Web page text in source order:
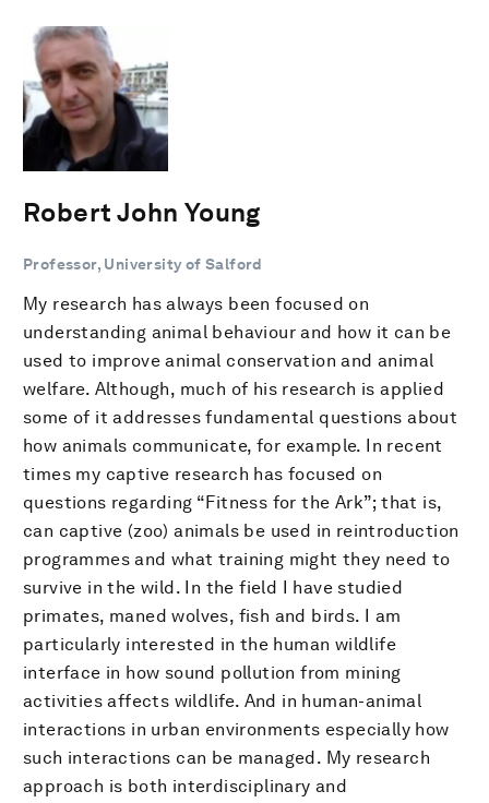
Robert John Young
Professor, University of Salford
My research has always been focused on
understanding animal behaviour and how it can be
used to improve animal conservation and animal
welfare. Although, much of his research is applied
some of it addresses fundamental questions about
how animals communicate, for example. In recent
times my captive research has focused on
questions regarding “Fitness for the Ark”; that is,
can captive (zoo) animals be used in reintroduction
programmes and what training might they need to
survive in the wild. In the field I have studied
primates, maned wolves, fish and birds. I am
particularly interested in the human wildlife
interface in how sound pollution from mining
activities affects wildlife. And in human-animal
interactions in urban environments especially how
such interactions can be managed. My research
approach is both interdisciplinary and